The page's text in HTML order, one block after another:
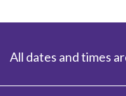
All dates and times